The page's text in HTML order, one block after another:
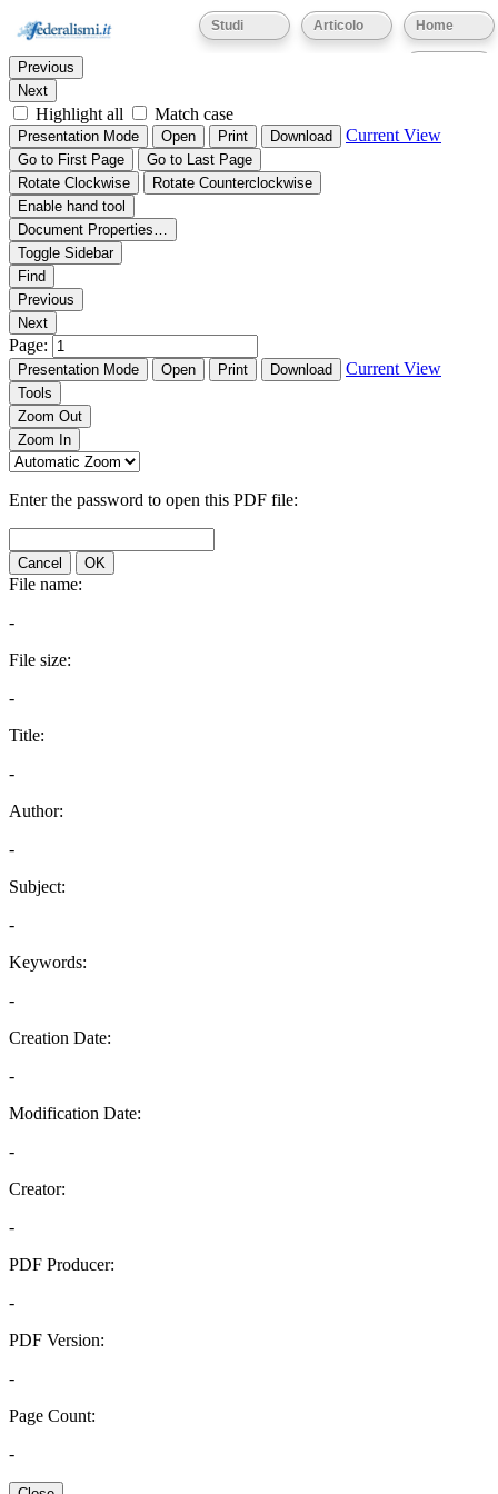
Home
Articolo
Studi
Thumbnails Document Outline Attachments
Find:
Previous
Next
Highlight all Match case
Presentation Mode Open Print Download Current View
Go to First Page
Go to Last Page
Rotate Clockwise
Rotate Counterclockwise
Enable hand tool
Document Properties…
Toggle Sidebar
Find
Previous
Next
Page:
Presentation Mode Open Print Download Current View
Tools
Zoom Out
Zoom In
Enter the password to open this PDF file:
Cancel OK
File name:
-
File size:
-
Title:
-
Author:
-
Subject:
-
Keywords:
-
Creation Date:
-
Modification Date:
-
Creator:
-
PDF Producer:
-
PDF Version:
-
Page Count:
-